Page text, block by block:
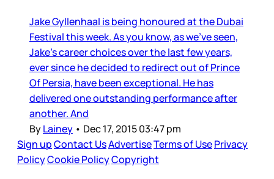
Jake Gyllenhaal is being honoured at the Dubai
Festival this week. As you know, as we’ve seen,
Jake’s career choices over the last few years,
ever since he decided to redirect out of Prince
Of Persia, have been exceptional. He has
delivered one outstanding performance after
another. And
ByLainey • Dec 17, 2015 03:47 pm
Sign upContact UsAdvertiseTerms of UsePrivacy
PolicyCookie PolicyCopyright